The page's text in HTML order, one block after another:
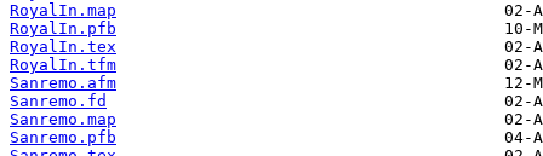
RoyalIn.map
RoyalIn.pfb
RoyalIn.tex
RoyalIn.tfm
Sanremo.afm
Sanremo.fd
Sanremo.map
Sanremo.pfb